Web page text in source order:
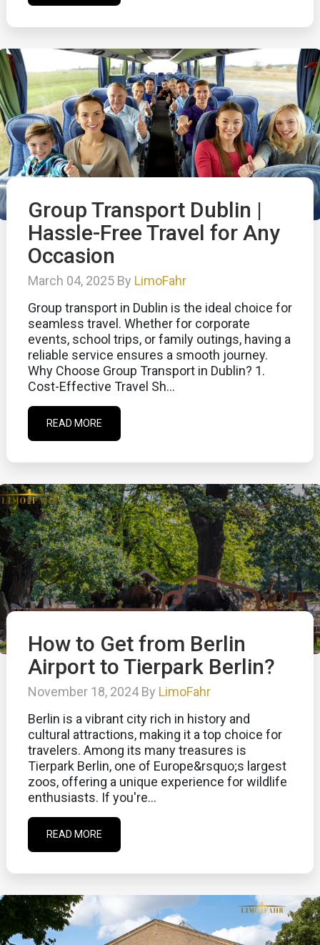
Group Transport Dublin |
Hassle-Free Travel for Any
Occasion
March 04, 2025 By LimoFahr
Group transport in Dublin is the ideal choice for
seamless travel. Whether for corporate
events, school trips, or family outings, having a
reliable service ensures a smooth journey.
Why Choose Group Transport in Dublin? 1.
Cost-Effective Travel Sh...
READ MORE
How to Get from Berlin
Airport to Tierpark Berlin?
November 18, 2024 By LimoFahr
Berlin is a vibrant city rich in history and
cultural attractions, making it a top choice for
travelers. Among its many treasures is
Tierpark Berlin, one of Europe&rsquo;s largest
zoos, offering a unique experience for wildlife
enthusiasts. If you're...
READ MORE